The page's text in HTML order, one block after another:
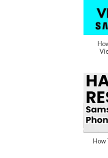
How